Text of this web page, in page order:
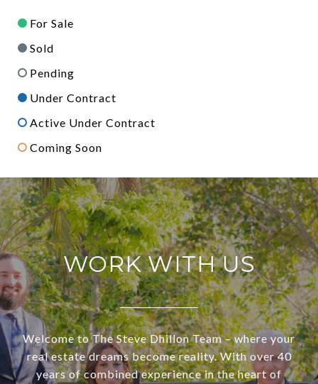
For Sale
Sold
Pending
Under Contract
Active Under Contract
Coming Soon
WORK WITH US
Welcome to The Steve Dhillon Team – where your
real estate dreams become reality. With over 40
years of combined experience in the heart of